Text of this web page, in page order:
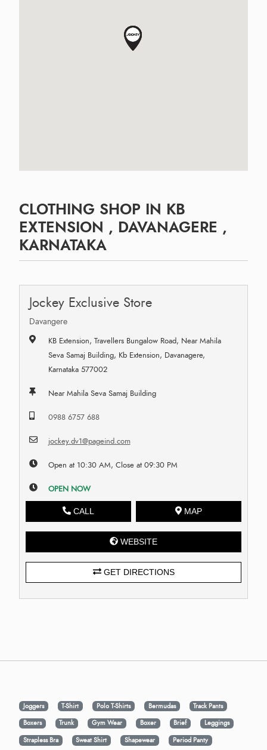
CLOTHING SHOP IN KB
EXTENSION , DAVANAGERE ,
KARNATAKA
Jockey Exclusive Store
Davangere
KB Extension, Travellers Bungalow Road, Near Mahila
Seva Samaj Building, Kb Extension, Davanagere,
Karnataka 577002
Near Mahila Seva Samaj Building
0988 6757 688
jockey.dv1@pageind.com
Open at 10:30 AM, Close at 09:30 PM
OPEN NOW
CALL MAP
WEBSITE
GET DIRECTIONS
Joggers T-Shirt Polo T-Shirts Bermudas
Track Pants
Boxers
Trunk Gym Wear Boxer Brief
Leggings
Strapless Bra
Sweat Shirt Shapewear Period Panty